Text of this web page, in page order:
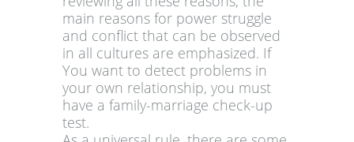
main reasons for power struggle
and conflict that can be observed
in all cultures are emphasized. If
You want to detect problems in
your own relationship, you must
have a family-marriage check-up
test.